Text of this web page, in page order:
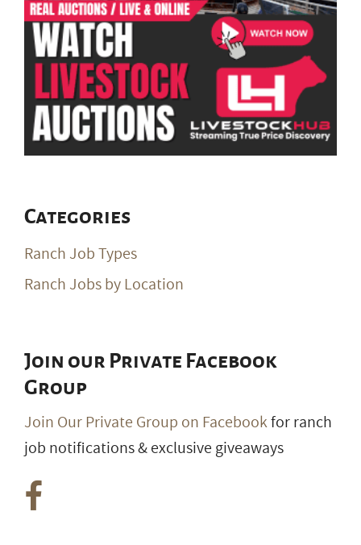
Categories
Ranch Job Types
Ranch Jobs by Location
Join our Private Facebook
Group
Join Our Private Group on Facebookfor ranch
job notifications & exclusive giveaways